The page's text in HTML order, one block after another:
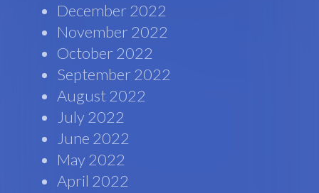
December 2022
November 2022
October 2022
September 2022
August 2022
July 2022
June 2022
May 2022
April 2022